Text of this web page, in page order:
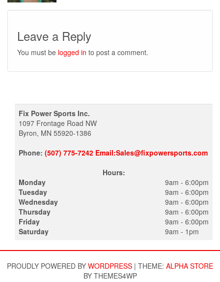
Leave a Reply
You must be logged in to post a comment.
Fix Power Sports Inc.
1097 Frontage Road NW
Byron, MN 55920-1386
Phone: (507) 775-7242 Email:Sales@fixpowersports.com
Hours:
Monday
Tuesday
Wednesday
Thursday
Friday
Saturday
9am - 6:00pm
9am - 6:00pm
9am - 6:00pm
9am - 6:00pm
9am - 6:00pm
9am - 1pm
PROUDLY POWERED BY WORDPRESS | THEME: ALPHA STORE
BY THEMES4WP